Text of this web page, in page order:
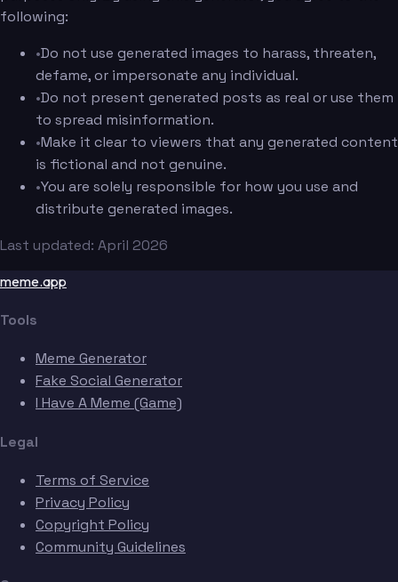
following:
•Do not use generated images to harass, threaten,
defame, or impersonate any individual.
•Do not present generated posts as real or use them
to spread misinformation.
•Make it clear to viewers that any generated content
is fictional and not genuine.
•You are solely responsible for how you use and
distribute generated images.
Last updated: April 2026
meme.app
Tools
Meme Generator
Fake Social Generator
I Have A Meme (Game)
Legal
Terms of Service
Privacy Policy
Copyright Policy
Community Guidelines